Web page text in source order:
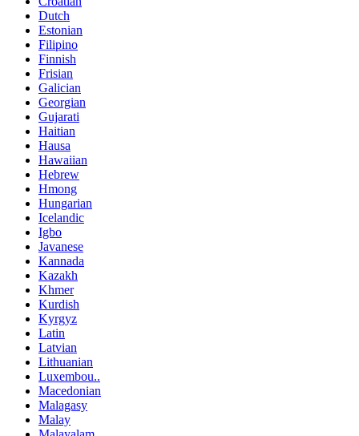
Dutch
Estonian
Filipino
Finnish
Frisian
Galician
Georgian
Gujarati
Haitian
Hausa
Hawaiian
Hebrew
Hmong
Hungarian
Icelandic
Igbo
Javanese
Kannada
Kazakh
Khmer
Kurdish
Kyrgyz
Latin
Latvian
Lithuanian
Luxembou..
Macedonian
Malagasy
Malay